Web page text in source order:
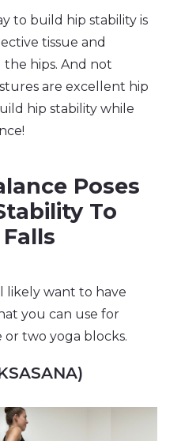
to build hip stability is
tissue and
hips. And not
are excellent hip
hip stability while
Poses
To
likely want to have
you can use for
two yoga blocks.